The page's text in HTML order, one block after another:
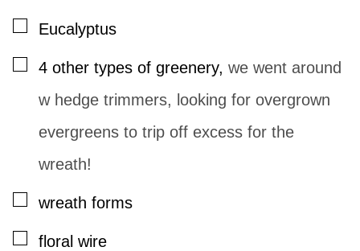
▢
Eucalyptus
▢
4 other types of greenery, we went around
w hedge trimmers, looking for overgrown
evergreens to trip off excess for the
wreath!
▢
wreath forms
▢
floral wire